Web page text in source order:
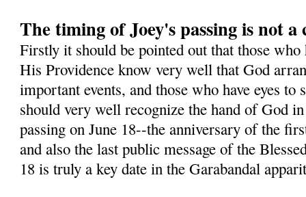
The timing of Joey's passing is not a
Firstly it should be pointed out that those
His Providence know very well that God
important events, and those who have eyes to
should very well recognize the hand of God
passing on June 18--the anniversary of the
and also the last public message of the
18 is truly a key date in the Garabandal